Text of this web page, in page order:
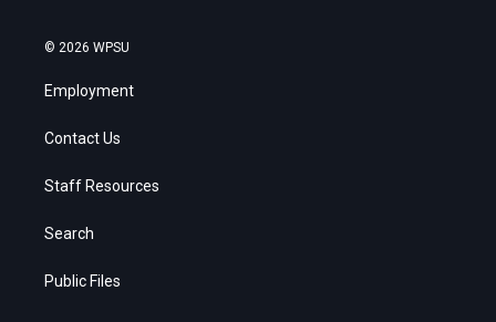
© 2026 WPSU
Employment
Contact Us
Staff Resources
Search
Public Files